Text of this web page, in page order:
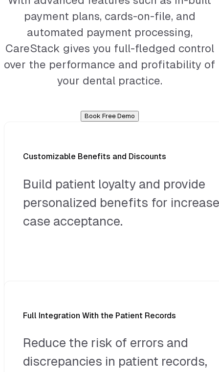
Customizable Benefits and Discounts
Build patient loyalty and provide
personalized benefits for
case acceptance.
Full Integration With the Patient Records
Reduce the risk of errors and
discrepancies in patient records,
payment plans, cards-on-file, and
automated payment processing,
CareStack gives you full-fledged control
over the performance and profitability of
your dental practice.
Book Free Demo